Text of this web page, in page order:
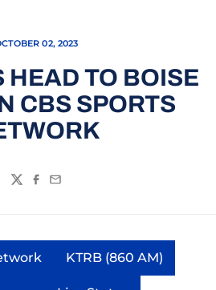
02, 2023
HEAD TO BOISE
CBS SPORTS
TwitterFacebook
Email
in a new window
KTRB (860 AM)
Opens in a